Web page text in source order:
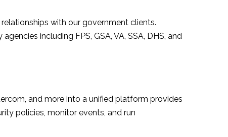
with our government clients.
including FPS, GSA, VA, SSA, DHS, and
and more into a unified platform provides
policies, monitor events, and run